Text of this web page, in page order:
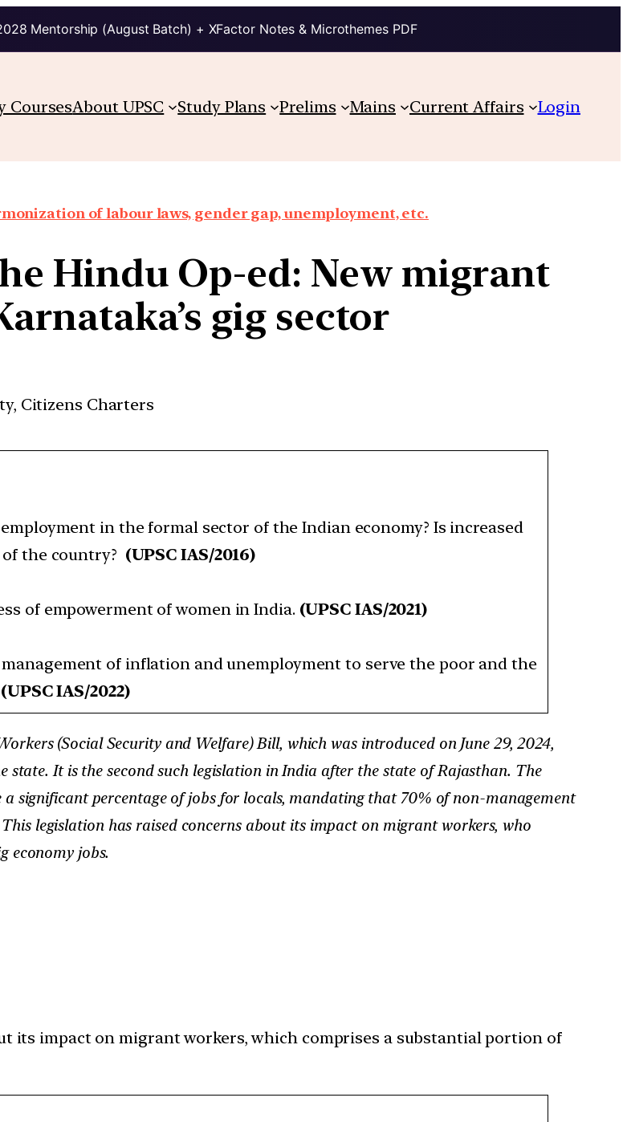
Mentorship (August Batch) + XFactor Notes & Microthemes PDF
CoursesAbout UPSC Study Plans Prelims Mains Current Affairs Login
of labour laws, gender gap, unemployment, etc.
Hindu Op-ed: New migrant
gig sector
Citizens Charters
in the formal sector of the Indian economy? Is increased
the country? (UPSC IAS/2016)
of empowerment of women in India. (UPSC IAS/2021)
of inflation and unemployment to serve the poor and the
(UPSC IAS/2022)
(Social Security and Welfare) Bill, which was introduced on June 29, 2024,
It is the second such legislation in India after the state of Rajasthan. The
significant percentage of jobs for locals, mandating that 70% of non-management
legislation has raised concerns about its impact on migrant workers, who
economy jobs.
its impact on migrant workers, which comprises a substantial portion of